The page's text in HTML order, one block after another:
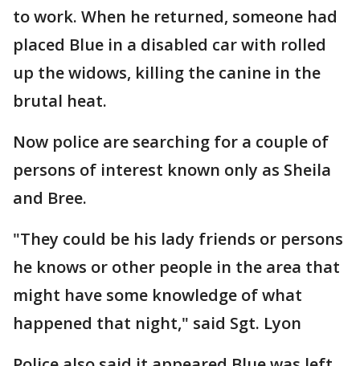
to work. When he returned, someone had
placed Blue in a disabled car with rolled
up the widows, killing the canine in the
brutal heat.
Now police are searching for a couple of
persons of interest known only as Sheila
and Bree.
"They could be his lady friends or persons
he knows or other people in the area that
might have some knowledge of what
happened that night," said Sgt. Lyon